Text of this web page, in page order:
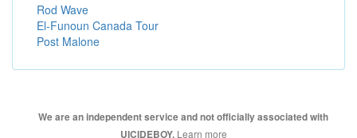
Rod Wave
El-Funoun Canada Tour
Post Malone
We are an independent service and not officially associated with
UICIDEBOY. Learn more